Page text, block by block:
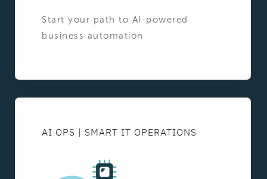
Start your path to AI-powered
business automation
AI OPS | SMART IT OPERATIONS